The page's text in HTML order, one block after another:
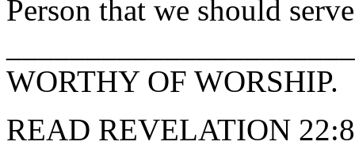
Person that we should
WORTHY OF WORSHIP.
READ REVELATION